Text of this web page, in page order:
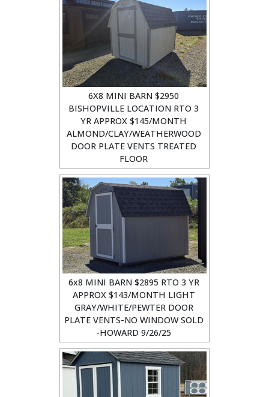
6X8 MINI BARN $2950
BISHOPVILLE LOCATION RTO 3
YR APPROX $145/MONTH
ALMOND/CLAY/WEATHERWOOD
DOOR PLATE VENTS TREATED
FLOOR
6x8 MINI BARN $2895 RTO 3 YR
APPROX $143/MONTH LIGHT
GRAY/WHITE/PEWTER DOOR
PLATE VENTS-NO WINDOW SOLD
-HOWARD 9/26/25